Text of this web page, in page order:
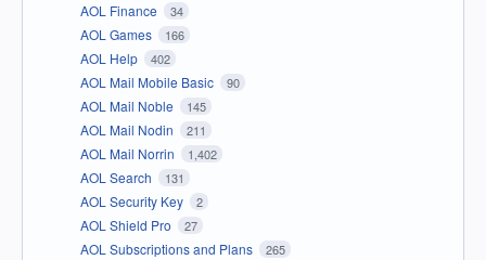
AOL Finance 34
AOL Games 166
AOL Help 402
AOL Mail Mobile Basic 90
AOL Mail Noble 145
AOL Mail Nodin 211
AOL Mail Norrin 1,402
AOL Search 131
AOL Security Key 2
AOL Shield Pro 27
AOL Subscriptions and Plans 265